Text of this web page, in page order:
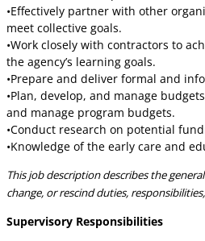
•Effectively partner with other
meet collective goals.
•Work closely with contractors to
the agency’s learning goals.
•Prepare and deliver formal and
•Plan, develop, and manage
and manage program budgets.
•Conduct research on potential
•Knowledge of the early care and
This job description describes the
change, or rescind duties,
Supervisory Responsibilities